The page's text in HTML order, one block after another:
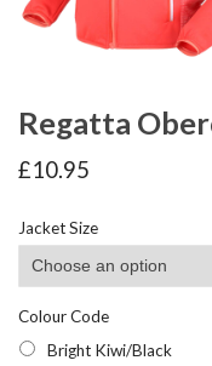
Regatta
£10.95
Jacket Size
Colour Code
Bright Kiwi/Black